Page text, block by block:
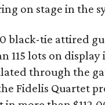
on stage in the
black-tie attired
115 lots on
through the
Fidelis Quartet